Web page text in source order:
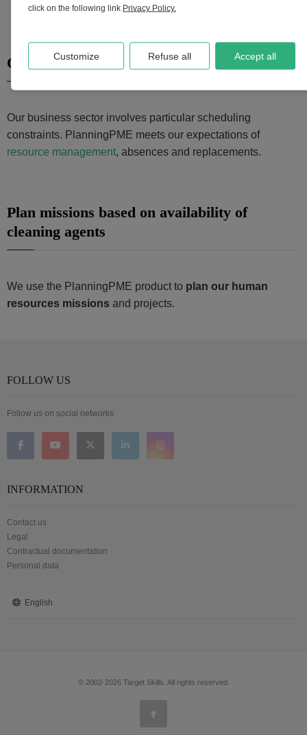
Our scheduling needs
Our business sector involves particular scheduling
constraints. PlanningPME meets our expectations of
resource management, absences and replacements.
Plan missions based on availability of
cleaning agents
We use the PlanningPME product to plan our human
resources missions and projects.
FOLLOW US
Follow us on social networks
INFORMATION
Contact us
Legal
Contractual documentation
Personal data
English
© 2002-2026 Target Skills. All rights reserved.
click on the following link Privacy Policy.
Customize Refuse all Accept all